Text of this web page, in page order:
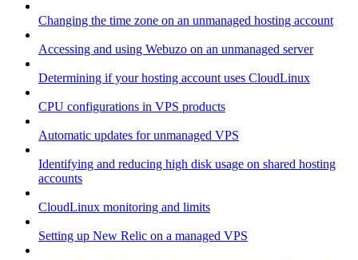
Changing the time zone on an unmanaged hosting account
Accessing and using Webuzo on an unmanaged server
Determining if your hosting account uses CloudLinux
CPU configurations in VPS products
Automatic updates for unmanaged VPS
Identifying and reducing high disk usage on shared hosting
accounts
CloudLinux monitoring and limits
Setting up New Relic on a managed VPS